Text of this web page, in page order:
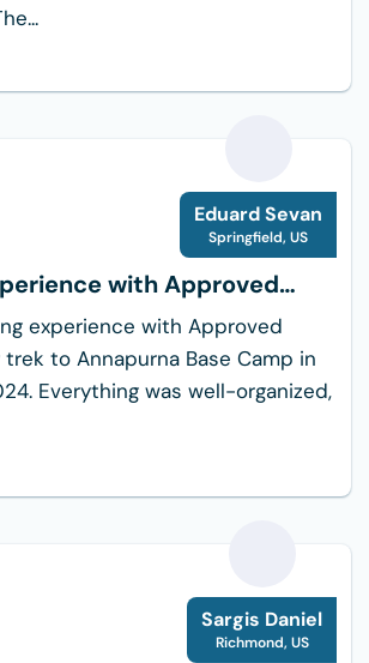
It's important to be ready for
portions of the walk go
regions with little access to
withstand daily climbs ranging
is required for the journey,
up to 14 days.
for the 9-Day
Circuit Trek
of thermal tops
pullover
waterproof shell jacket, one
(it will be provided by the
you do not have your own)
fleece/wool trousers
least 2 pairs
E
Eduard Sevan
Springfield, US
with Approved
experience with Approved
to Annapurna Base Camp in
Everything was well-organized,
S
Sargis Daniel
Richmond, US